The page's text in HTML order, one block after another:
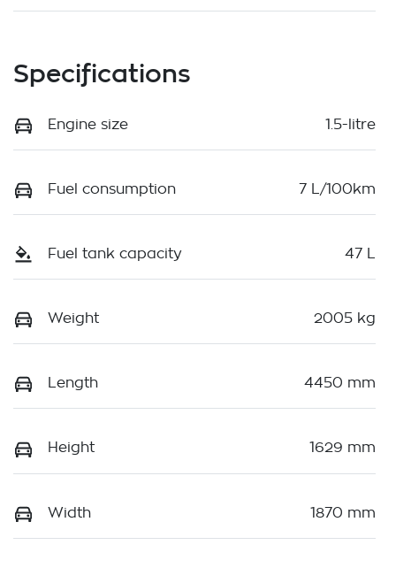
Specifications
Engine size 1.5-litre
Fuel consumption 7 L/100km
Fuel tank capacity 47 L
Weight 2005 kg
Length 4450 mm
Height 1629 mm
Width 1870 mm